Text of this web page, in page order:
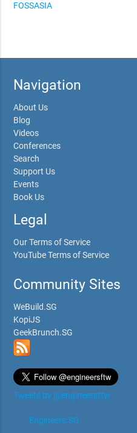
FOSSASIA
Navigation
About Us
Blog
Videos
Conferences
Search
Support Us
Events
Book Us
Legal
Our Terms of Service
YouTube Terms of Service
Community Sites
WeBuild.SG
KopiJS
GeekBrunch.SG
Tweets by @engineersftw
Engineers.SG